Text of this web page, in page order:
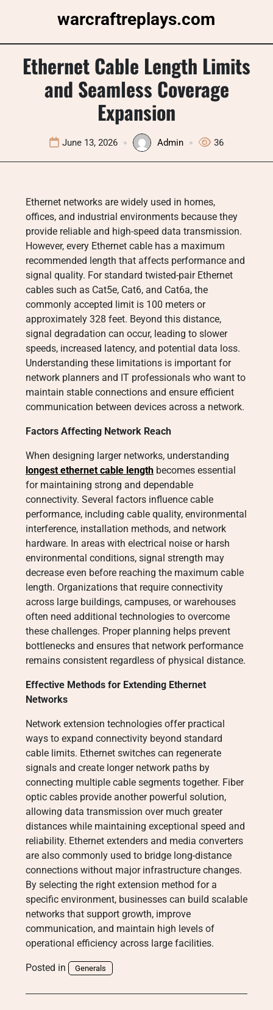
warcraftreplays.com
Ethernet Cable Length Limits
and Seamless Coverage
Expansion
June 13, 2026 Admin 36
Ethernet networks are widely used in homes,
offices, and industrial environments because they
provide reliable and high-speed data transmission.
However, every Ethernet cable has a maximum
recommended length that affects performance and
signal quality. For standard twisted-pair Ethernet
cables such as Cat5e, Cat6, and Cat6a, the
commonly accepted limit is 100 meters or
approximately 328 feet. Beyond this distance,
signal degradation can occur, leading to slower
speeds, increased latency, and potential data loss.
Understanding these limitations is important for
network planners and IT professionals who want to
maintain stable connections and ensure efficient
communication between devices across a network.
Factors Affecting Network Reach
When designing larger networks, understanding
longest ethernet cable length becomes essential
for maintaining strong and dependable
connectivity. Several factors influence cable
performance, including cable quality, environmental
interference, installation methods, and network
hardware. In areas with electrical noise or harsh
environmental conditions, signal strength may
decrease even before reaching the maximum cable
length. Organizations that require connectivity
across large buildings, campuses, or warehouses
often need additional technologies to overcome
these challenges. Proper planning helps prevent
bottlenecks and ensures that network performance
remains consistent regardless of physical distance.
Effective Methods for Extending Ethernet
Networks
Network extension technologies offer practical
ways to expand connectivity beyond standard
cable limits. Ethernet switches can regenerate
signals and create longer network paths by
connecting multiple cable segments together. Fiber
optic cables provide another powerful solution,
allowing data transmission over much greater
distances while maintaining exceptional speed and
reliability. Ethernet extenders and media converters
are also commonly used to bridge long-distance
connections without major infrastructure changes.
By selecting the right extension method for a
specific environment, businesses can build scalable
networks that support growth, improve
communication, and maintain high levels of
operational efficiency across large facilities.
Posted in Generals